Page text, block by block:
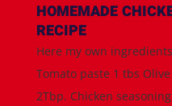
HOMEMADE
RECIPE
Here my own
Tomato paste 1 tbs
2Tbp. Chicken